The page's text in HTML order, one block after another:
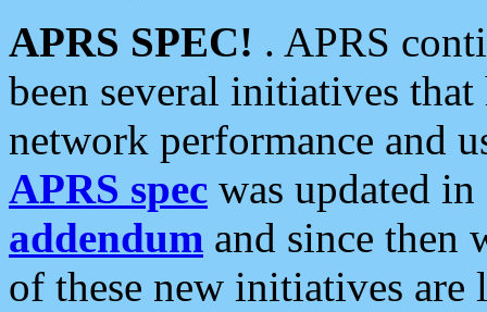
APRS SPEC! . APRS
been several initiatives
network performance and
APRS spec was updated
addendum and since then
of these new initiatives are